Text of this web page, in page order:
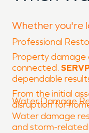
Whether you're
Professional
Property damage
connected.
dependable
From the initial
disruption for
Water Damage
Water damage
and storm-related